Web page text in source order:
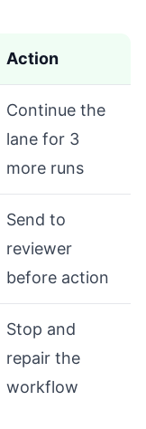
Action
Continue the
lane for 3
more runs
Send to
reviewer
before action
Stop and
repair the
workflow